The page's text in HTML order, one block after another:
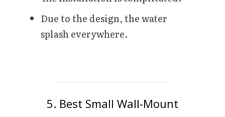
Due to the design, the water
splash everywhere.
5. Best Small Wall-Mount